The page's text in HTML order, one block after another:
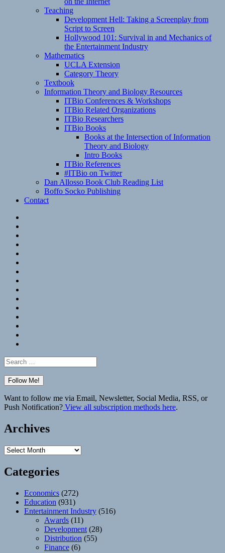
Teaching
Development Hell: Taking a Screenplay from
Script to Screen
Hollywood 101: Survival in and Mechanics of
the Entertainment Industry
Mathematics
UCLA Extension
Category Theory
Textbook
Information Theory and Biology Resources
ITBio Conferences & Workshops
ITBio Related Organizations
ITBio Researchers
ITBio Books
Books at the Intersection of Information
Theory and Biology
Intro Books
ITBio References
#ITBio on Twitter
Dan Allosso Book Club Reading List
Boffo Socko Publishing
Contact
Search
for:
Want to follow me via Email, Newsletter, Social Media, RSS, or
Push Notification? View all subscription methods here.
Archives
Archives
Categories
Economics (272)
Education (931)
Entertainment Industry (516)
Awards (11)
Development (28)
Distribution (55)
Finance (6)